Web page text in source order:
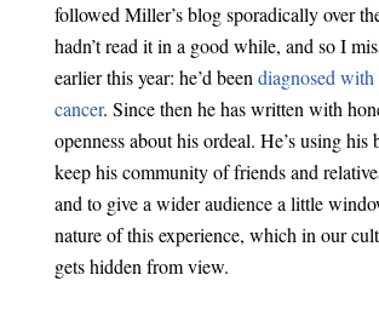
followed Miller’s blog sporadically over
hadn’t read it in a good while, and so I
earlier this year: he’d been diagnosed with
cancer. Since then he has written with
openness about his ordeal. He’s using his
keep his community of friends and
and to give a wider audience a little
nature of this experience, which in our
gets hidden from view.